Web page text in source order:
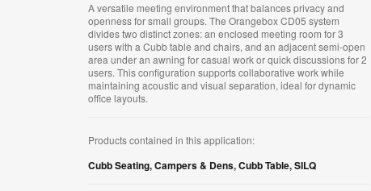
A versatile meeting environment that balances privacy and
openness for small groups. The Orangebox CD05 system
divides two distinct zones: an enclosed meeting room for 3
users with a Cubb table and chairs, and an adjacent semi-open
area under an awning for casual work or quick discussions for 2
users. This configuration supports collaborative work while
maintaining acoustic and visual separation, ideal for dynamic
office layouts.
Products contained in this application:
Cubb Seating,Campers & Dens,Cubb Table,SILQ